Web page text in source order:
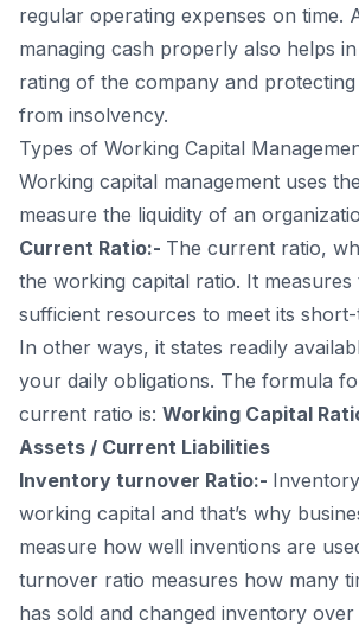
regular operating expenses on time.
managing cash properly also helps
rating of the company and
from insolvency.
Types of Working Capital
Working capital management uses
measure the liquidity of an
Current Ratio:- The current ratio,
the working capital ratio. It
sufficient resources to meet its
In other ways, it states readily
your daily obligations. The formula
current ratio is: Working Capital
Assets / Current Liabilities
Inventory turnover Ratio:-
working capital and that’s why
measure how well inventions are
turnover ratio measures how many
has sold and changed inventory